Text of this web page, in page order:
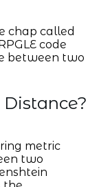
chap called
code
between two
metric
two